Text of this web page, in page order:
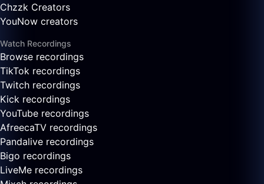
Chzzk Creators
YouNow creators
Watch Recordings
Browse recordings
TikTok recordings
Twitch recordings
Kick recordings
YouTube recordings
AfreecaTV recordings
Pandalive recordings
Bigo recordings
LiveMe recordings